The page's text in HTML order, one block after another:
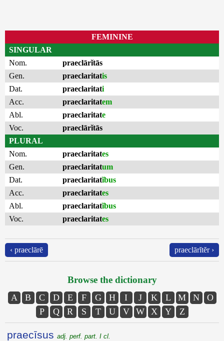
FEMININE
SINGULAR
Nom.
praeclārĭtās
Gen.
praeclaritatis
Dat.
praeclaritati
Acc.
praeclaritatem
Abl.
praeclaritate
Voc.
praeclārĭtās
PLURAL
Nom.
praeclaritates
Gen.
praeclaritatum
Dat.
praeclaritatĭbus
Acc.
praeclaritates
Abl.
praeclaritatĭbus
Voc.
praeclaritates
‹ praeclārē praeclārĭtĕr ›
Browse the dictionary
A B C D E F G H I J K L M N
O
P
Q R S T U V W X Y Z
praecīsus adj. perf. part. I cl.